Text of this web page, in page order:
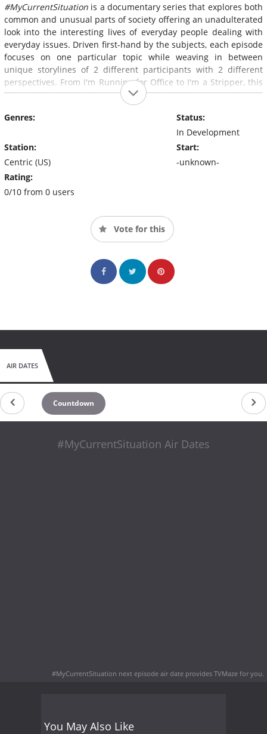
#MyCurrentSituation is a documentary series that explores both
common and unusual parts of society offering an unadulterated
look into the interesting lives of everyday people dealing with
everyday issues. Driven first-hand by the subjects, each episode
focuses on one particular topic while weaving in between
unique storylines of 2 different participants with 2 different
perspectives. From I'm Running for Office to I'm a Stripper, this
show will highlight the many roles that black women play and
the various situations in which they find themselves.
Genres:
Station:
Centric (US)
Rating:
0/10 from 0 users
Status:
In Development
Start:
-unknown-
Vote for this
AIR DATES
Countdown
#MyCurrentSituation Air Dates
#MyCurrentSituation next episode air date provides TVMaze for you.
You May Also Like